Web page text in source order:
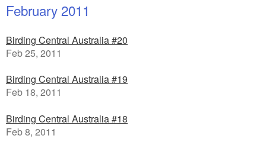
February 2011
Birding Central Australia #20
Feb 25, 2011
Birding Central Australia #19
Feb 18, 2011
Birding Central Australia #18
Feb 8, 2011